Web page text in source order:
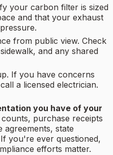
your carbon filter is sized
and that your exhaust
from public view. Check
and any shared
If you have concerns
a licensed electrician.
you have of your
purchase receipts
agreements, state
you're ever questioned,
efforts matter.